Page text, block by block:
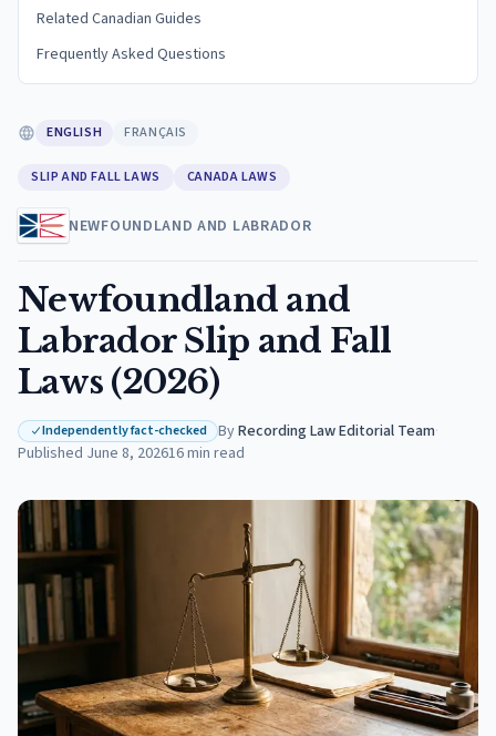
Related Canadian Guides
Frequently Asked Questions
ENGLISH FRANÇAIS
SLIP AND FALL LAWS CANADA LAWS
NEWFOUNDLAND AND LABRADOR
Newfoundland and
Labrador Slip and Fall
Laws (2026)
Independently fact-checked ByRecording Law Editorial Team·
Published June 8, 202616min read